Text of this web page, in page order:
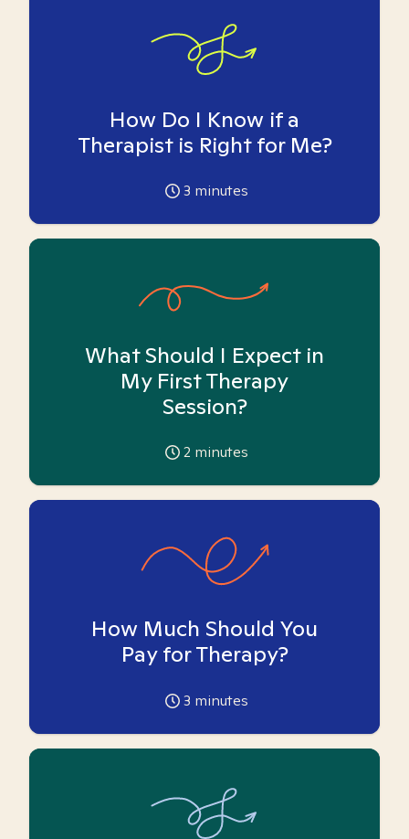
How Do I Know if a
Therapist is Right for Me?
3 minutes
What Should I Expect in
My First Therapy
Session?
2 minutes
How Much Should You
Pay for Therapy?
3 minutes